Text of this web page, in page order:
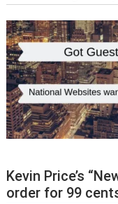
Kevin Price’s
order for 99